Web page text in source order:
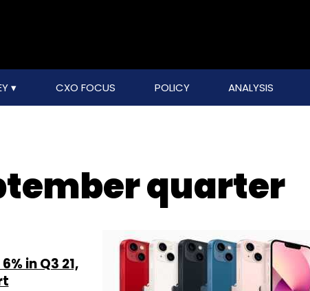
CXO FOCUS POLICY ANALYSIS
quarter
in Q3 21,